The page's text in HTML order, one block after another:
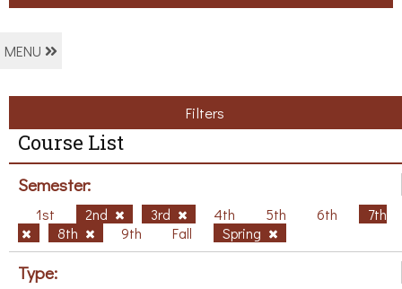
MENU
Filters
Course List
Semester:
1st 2nd 3rd 4th 5th 6th
7th
8th
9th Fall Spring
Type: